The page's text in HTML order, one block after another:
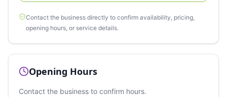
Contact the business directly to confirm availability, pricing,
opening hours, or service details.
Opening Hours
Contact the business to confirm hours.